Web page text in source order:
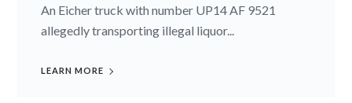
An Eicher truck with number UP14 AF 9521
allegedly transporting illegal liquor...
LEARN MORE